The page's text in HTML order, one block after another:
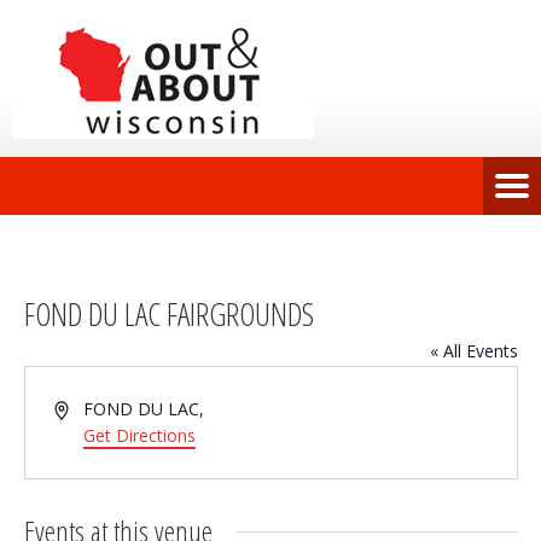
FOND DU LAC FAIRGROUNDS
« All Events
AddressFOND DU LAC,
Get Directions
Events at this venue